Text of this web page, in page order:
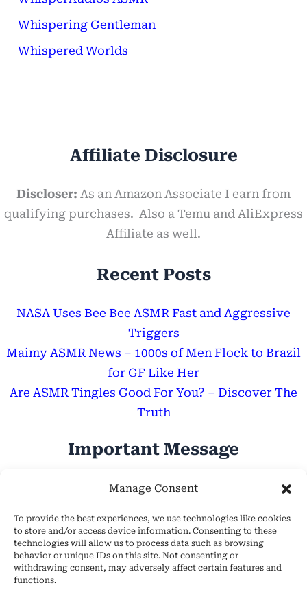
Manage Consent
To provide the best experiences, we use technologies like cookies
to store and/or access device information. Consenting to these
technologies will allow us to process data such as browsing
behavior or unique IDs on this site. Not consenting or
withdrawing consent, may adversely affect certain features and
functions.
Whispering Gentleman
Whispered Worlds
Affiliate Disclosure
Discloser: As an Amazon Associate I earn from
qualifying purchases. Also a Temu and AliExpress
Affiliate as well.
Recent Posts
NASA Uses Bee Bee ASMR Fast and Aggressive
Triggers
Maimy ASMR News – 1000s of Men Flock to Brazil
for GF Like Her
Are ASMR Tingles Good For You? – Discover The
Truth
Important Message
Hope Everyone Has a Wonderful Day!
About Us